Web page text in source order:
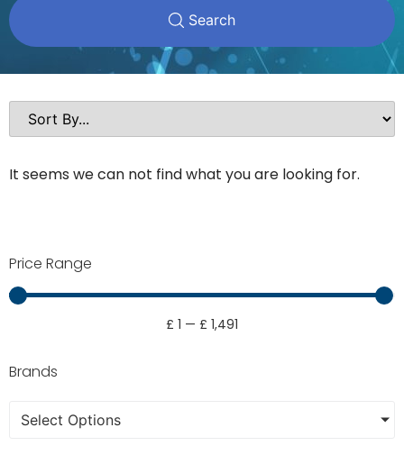
Search
Price Range
£ 1 — £ 1,491
Brands
Select Options
It seems we can not find what you are looking for.